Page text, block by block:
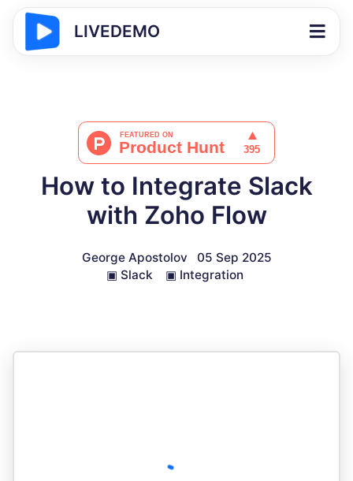
LIVEDEMO
How to Integrate Slack
with Zoho Flow
George Apostolov
05 Sep 2025
▣ Slack ▣ Integration